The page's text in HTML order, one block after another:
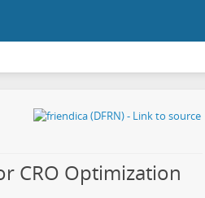
CRO Optimization